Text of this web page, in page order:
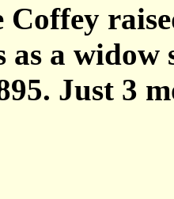
Coffey
as a
Just 3